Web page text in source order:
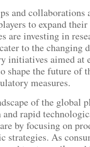
and
to expand
are investing in
to the changing
initiatives aimed at
shape the future
measures.
of the global
rapid
by focusing on
strategies. As